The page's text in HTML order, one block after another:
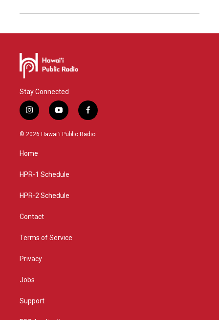
Stay Connected
i
n
s
g
a
y
o
u
f
a
c
© 2026 Hawaiʻi Public Radio
Home
HPR-1 Schedule
HPR-2 Schedule
Contact
Terms of Service
Privacy
Jobs
Support